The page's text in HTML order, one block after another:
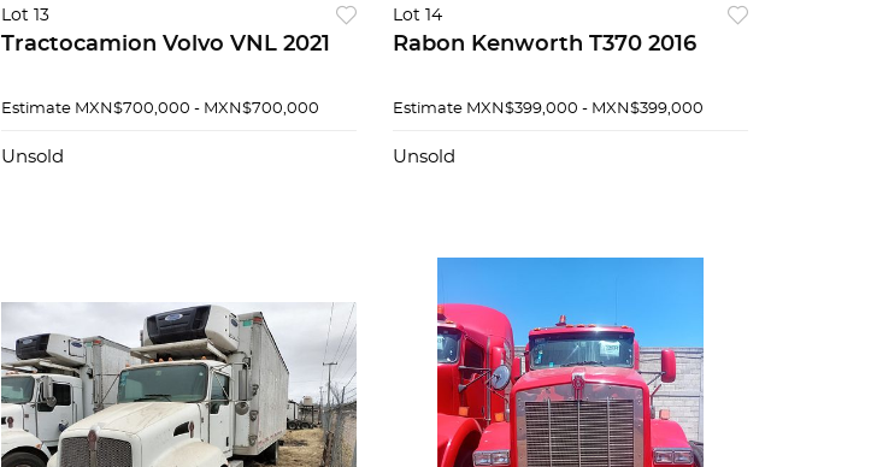
Lot 13
Tractocamion Volvo VNL 2021
Estimate MXN$700,000 - MXN$700,000
Unsold
Lot 14
Rabon Kenworth T370 2016
Estimate MXN$399,000 - MXN$399,000
Unsold